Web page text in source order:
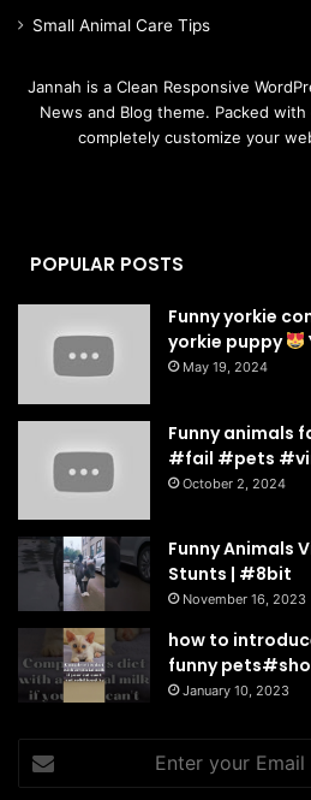
Small Animal Care Tips
Jannah is a Clean Responsive
News and Blog theme. Packed
completely customize your
POPULAR POSTS
Funny yorkie
yorkie puppy
May 19, 2024
Funny animals
#fail #pets
October 2, 2024
Funny Animals
Stunts | #8bit
November 16, 2023
how to
funny
January 10, 2023
your